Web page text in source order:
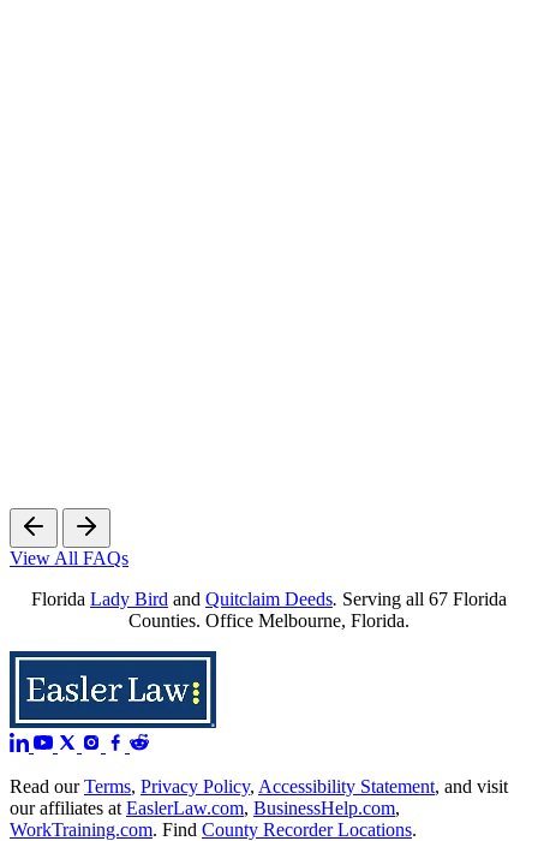
View All FAQs
Florida Lady Bird and Quitclaim Deeds. Serving all 67 Florida
Counties. Office Melbourne, Florida.
Read ourTerms, Privacy Policy, Accessibility Statement, and visit
our affiliates at EaslerLaw.com, BusinessHelp.com,
WorkTraining.com. Find County Recorder Locations.